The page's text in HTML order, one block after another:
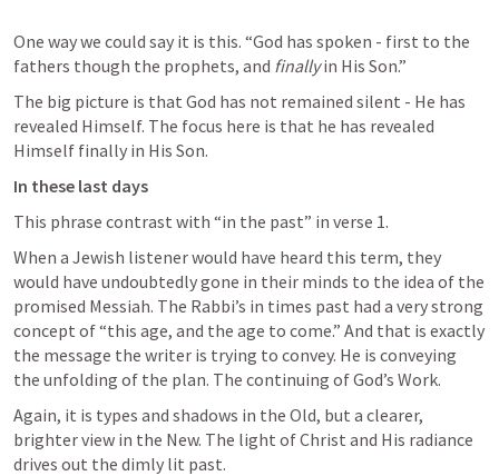
One way we could say it is this. “God has spoken - first to the
fathers though the prophets, and finally in His Son.”
The big picture is that God has not remained silent - He has
revealed Himself. The focus here is that he has revealed
Himself finally in His Son.
In these last days
This phrase contrast with “in the past” in verse 1.
When a Jewish listener would have heard this term, they
would have undoubtedly gone in their minds to the idea of the
promised Messiah. The Rabbi’s in times past had a very strong
concept of “this age, and the age to come.” And that is exactly
the message the writer is trying to convey. He is conveying
the unfolding of the plan. The continuing of God’s Work.
Again, it is types and shadows in the Old, but a clearer,
brighter view in the New. The light of Christ and His radiance
drives out the dimly lit past.